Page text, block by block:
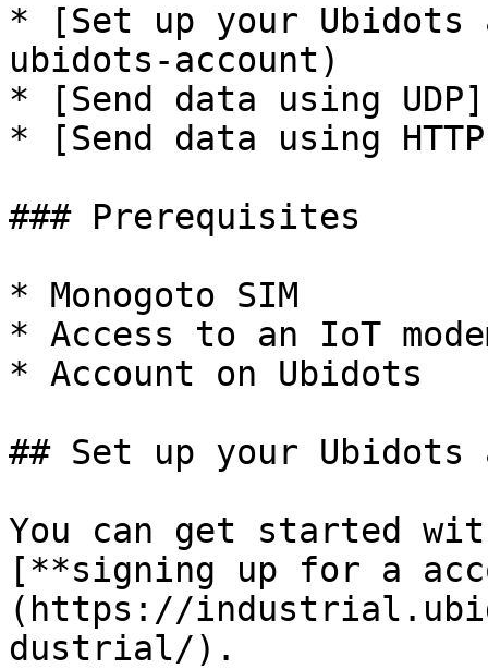
* [Set up your Ubidots
ubidots-account)
* [Send data using
* [Send data using
### Prerequisites
* Monogoto SIM
* Access to an IoT
* Account on Ubidots
## Set up your Ubidots
You can get started
[**signing up for a
(https://
dustrial/).